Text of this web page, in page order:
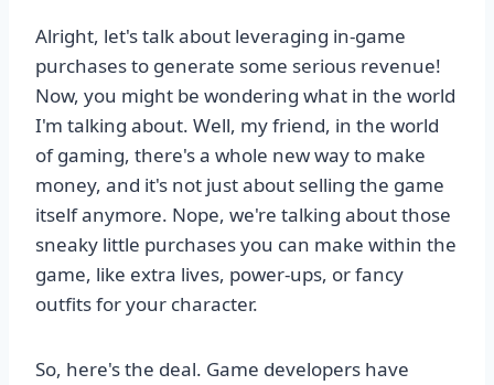
Alright, let's talk about leveraging in-game
purchases to generate some serious revenue!
Now, you might be wondering what in the world
I'm talking about. Well, my friend, in the world
of gaming, there's a whole new way to make
money, and it's not just about selling the game
itself anymore. Nope, we're talking about those
sneaky little purchases you can make within the
game, like extra lives, power-ups, or fancy
outfits for your character.
So, here's the deal. Game developers have